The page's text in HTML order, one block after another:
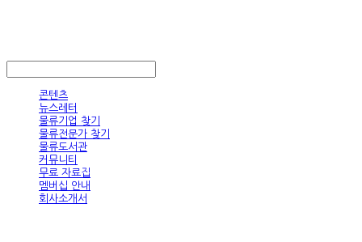
콘텐츠
뉴스레터
물류기업 찾기
물류전문가 찾기
물류도서관
커뮤니티
무료 자료집
멤버십 안내
회사소개서